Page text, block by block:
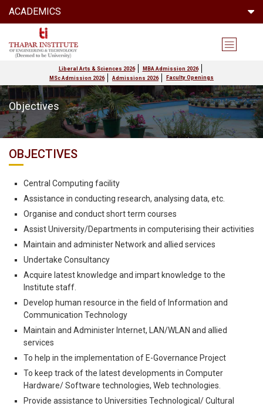
ACADEMICS
Liberal Arts & Sciences 2026
MBA Admission 2026
MSc Admission 2026
Admissions 2026 Faculty Openings
Objectives
OBJECTIVES
Central Computing facility
Assistance in conducting research, analysing data, etc.
Organise and conduct short term courses
Assist University/Departments in computerising their activities
Maintain and administer Network and allied services
Undertake Consultancy
Acquire latest knowledge and impart knowledge to the
Institute staff.
Develop human resource in the field of Information and
Communication Technology
Maintain and Administer Internet, LAN/WLAN and allied
services
To help in the implementation of E-Governance Project
To keep track of the latest developments in Computer
Hardware/ Software technologies, Web technologies.
Provide assistance to Universities Technological/ Cultural